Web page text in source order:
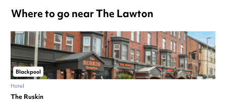
Where to go near The Lawton
Blackpool
Hotel
The Ruskin